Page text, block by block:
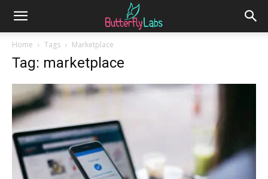
Home Tags Marketplace
Tag: marketplace